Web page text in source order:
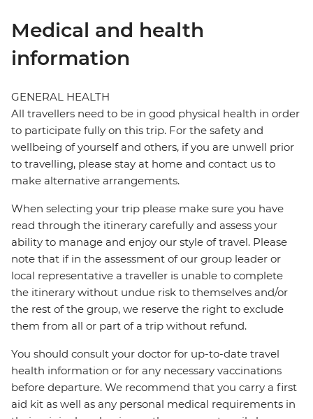
Medical and health
information
GENERAL HEALTH
All travellers need to be in good physical health in order
to participate fully on this trip. For the safety and
wellbeing of yourself and others, if you are unwell prior
to travelling, please stay at home and contact us to
make alternative arrangements.
When selecting your trip please make sure you have
read through the itinerary carefully and assess your
ability to manage and enjoy our style of travel. Please
note that if in the assessment of our group leader or
local representative a traveller is unable to complete
the itinerary without undue risk to themselves and/or
the rest of the group, we reserve the right to exclude
them from all or part of a trip without refund.
You should consult your doctor for up-to-date travel
health information or for any necessary vaccinations
before departure. We recommend that you carry a first
aid kit as well as any personal medical requirements in